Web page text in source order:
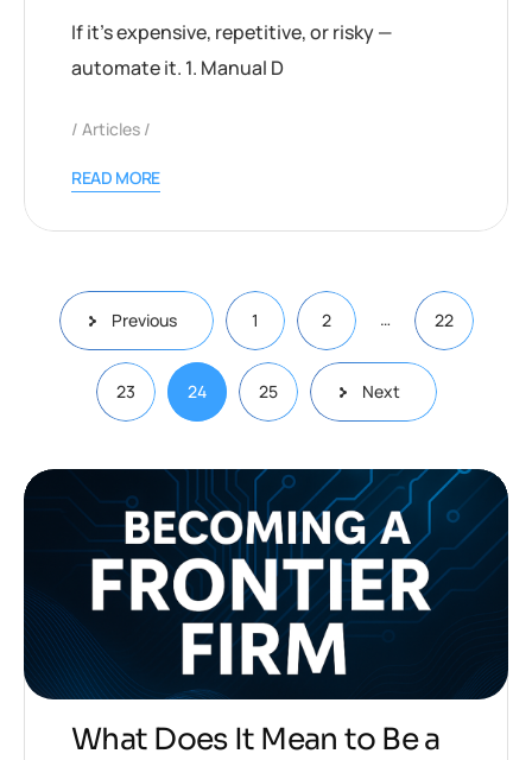
If it’s expensive, repetitive, or risky —
automate it. 1. Manual D
Articles
READ MORE
Previous 1 2 … 22
23 24 25 Next
What Does It Mean to Be a